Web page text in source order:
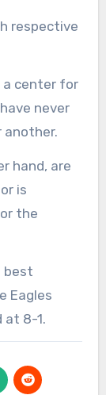
respective
a center for
never
another.
hand, are
is
the
best
Eagles
at 8-1.